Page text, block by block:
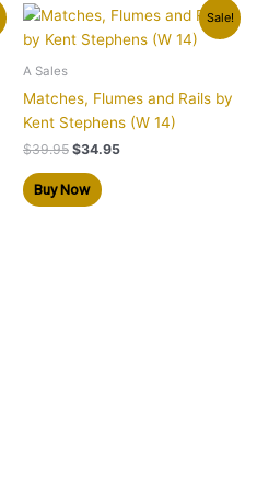
Sale!
A Sales
Matches, Flumes and Rails by
Kent Stephens (W 14)
$39.95
Original
price
was:
$34.95
Current
is:
Buy Now